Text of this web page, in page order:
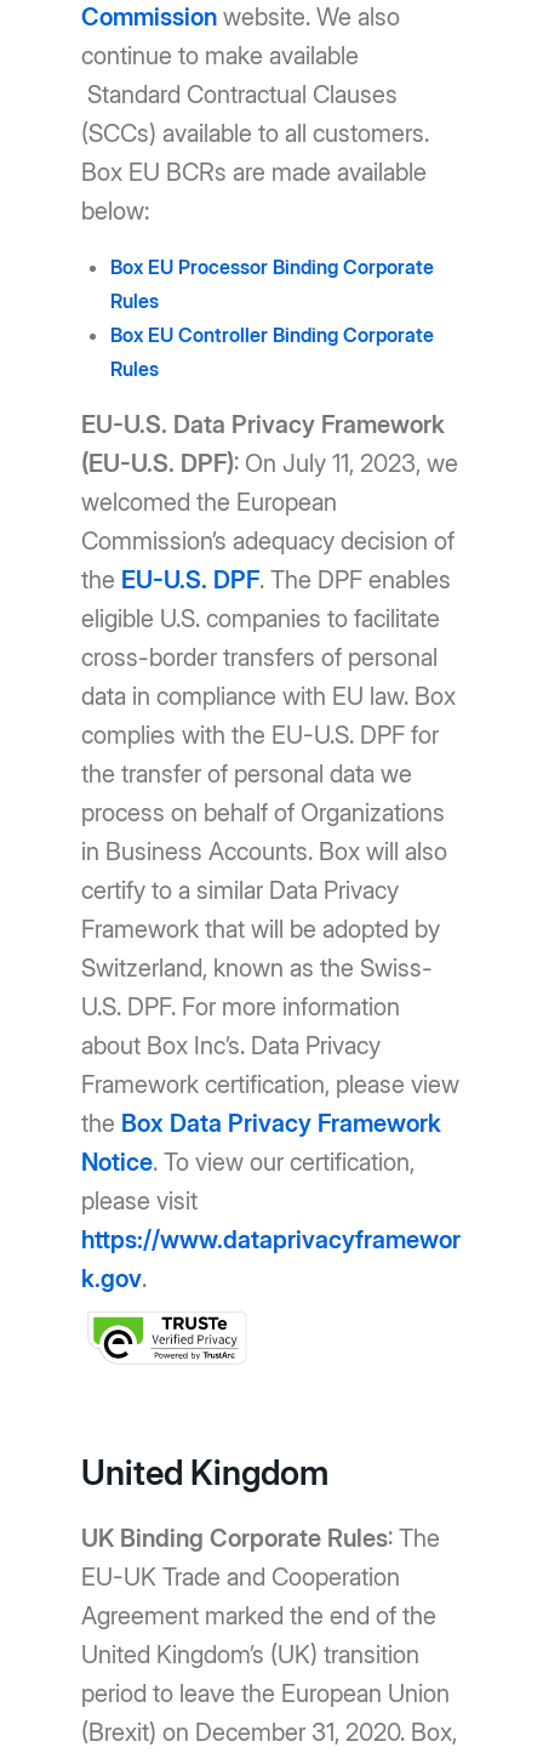
Commission website. We also
continue to make available
Standard Contractual Clauses
(SCCs) available to all customers.
Box EU BCRs are made available
below:
Box EU Processor Binding Corporate
Rules
Box EU Controller Binding Corporate
Rules
EU-U.S. Data Privacy Framework
(EU-U.S. DPF): On July 11, 2023, we
welcomed the European
Commission’s adequacy decision of
the EU-U.S. DPF. The DPF enables
eligible U.S. companies to facilitate
cross-border transfers of personal
data in compliance with EU law. Box
complies with the EU-U.S. DPF for
the transfer of personal data we
process on behalf of Organizations
in Business Accounts. Box will also
certify to a similar Data Privacy
Framework that will be adopted by
Switzerland, known as the Swiss-
U.S. DPF. For more information
about Box Inc’s. Data Privacy
Framework certification, please view
the Box Data Privacy Framework
Notice. To view our certification,
please visit
https://www.dataprivacyframewor
k.gov.
United Kingdom
UK Binding Corporate Rules: The
EU-UK Trade and Cooperation
Agreement marked the end of the
United Kingdom’s (UK) transition
period to leave the European Union
(Brexit) on December 31, 2020. Box,